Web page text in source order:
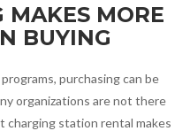
MORE
BUYING
purchasing can be
organizations are not there
charging station rental makes